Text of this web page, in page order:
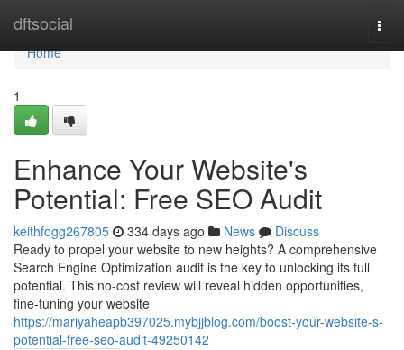
dftsocial
Home
Home
1
Enhance Your Website's
Potential: Free SEO Audit
keithfogg267805 334 days ago News
Discuss
Ready to propel your website to new heights? A comprehensive
Search Engine Optimization audit is the key to unlocking its full
potential. This no-cost review will reveal hidden opportunities,
fine-tuning your website
https://mariyaheapb397025.mybjjblog.com/boost-your-website-s-
potential-free-seo-audit-49250142